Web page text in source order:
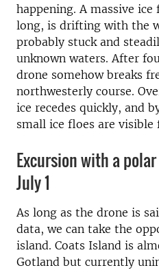
happening. A massive
long, is drifting with the
probably stuck and
unknown waters. After
drone somehow breaks
northwesterly course.
ice recedes quickly, and
small ice floes are visible
Excursion with a
July 1
As long as the drone is
data, we can take the
island. Coats Island is
Gotland but currently